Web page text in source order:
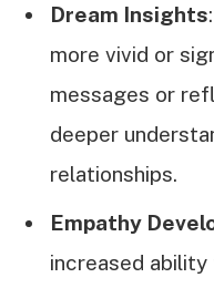
Dream Insights
more vivid or
messages or
deeper
relationships.
Empathy
increased ability